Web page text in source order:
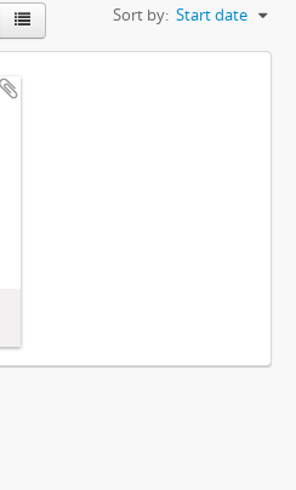
Sort by: Start date